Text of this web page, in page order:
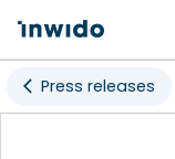
Press releases